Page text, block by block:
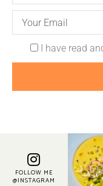
I have read
FOLLOW ME
@INSTAGRAM